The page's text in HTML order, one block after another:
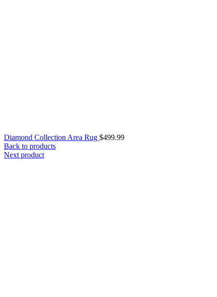
Diamond Collection Area Rug $499.99
Back to products
Next product